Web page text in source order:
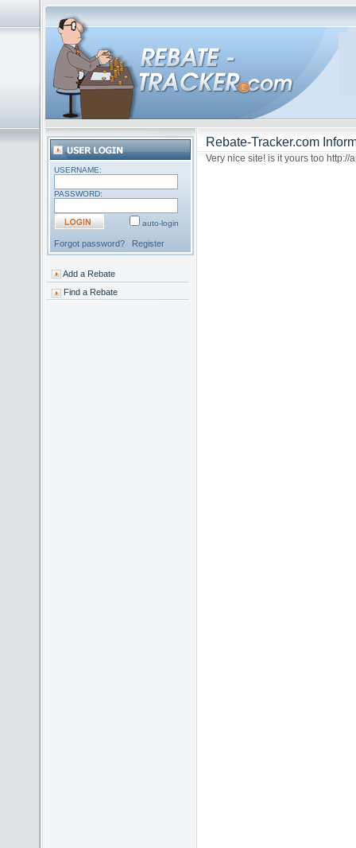
USERNAME:
PASSWORD:
auto-login
Forgot password? Register
Add a Rebate
Find a Rebate
Rebate-Tracker.com
Very nice site! is it yours too http://